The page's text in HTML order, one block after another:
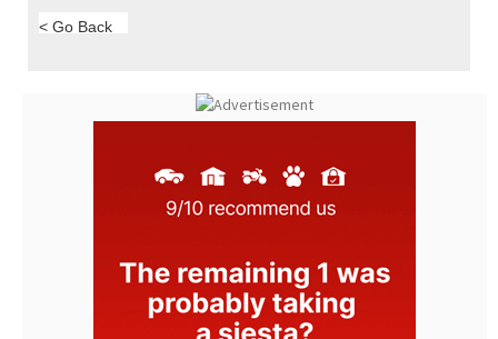
< Go Back